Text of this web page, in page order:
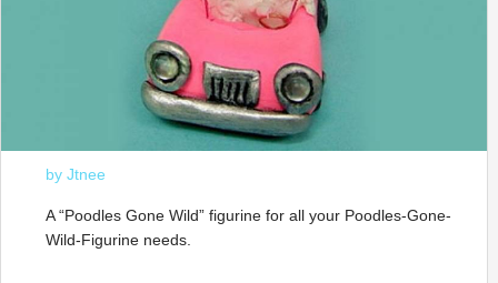
by Jtnee
A “Poodles Gone Wild” figurine for all your Poodles-Gone-
Wild-Figurine needs.